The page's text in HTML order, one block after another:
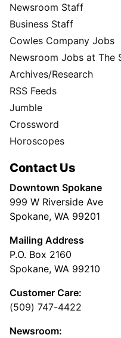
Newsroom Staff
Business Staff
Cowles Company Jobs
Newsroom Jobs at The
Archives/Research
RSS Feeds
Jumble
Crossword
Horoscopes
Contact Us
Downtown Spokane
999 W Riverside Ave
Spokane, WA 99201
Mailing Address
P.O. Box 2160
Spokane, WA 99210
Customer Care:
(509) 747-4422
Newsroom: